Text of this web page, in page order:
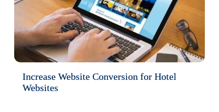
Increase Website Conversion for Hotel
Websites